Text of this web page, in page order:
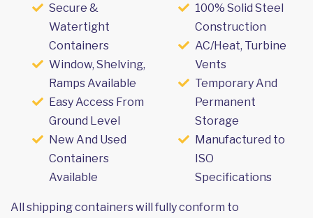
Secure &
Watertight
Containers
Window, Shelving,
Ramps Available
Easy Access From
Ground Level
New And Used
Containers
Available
100% Solid Steel
Construction
AC/Heat, Turbine
Vents
Temporary And
Permanent
Storage
Manufactured to
ISO
Specifications
All shipping containers will fully conform to